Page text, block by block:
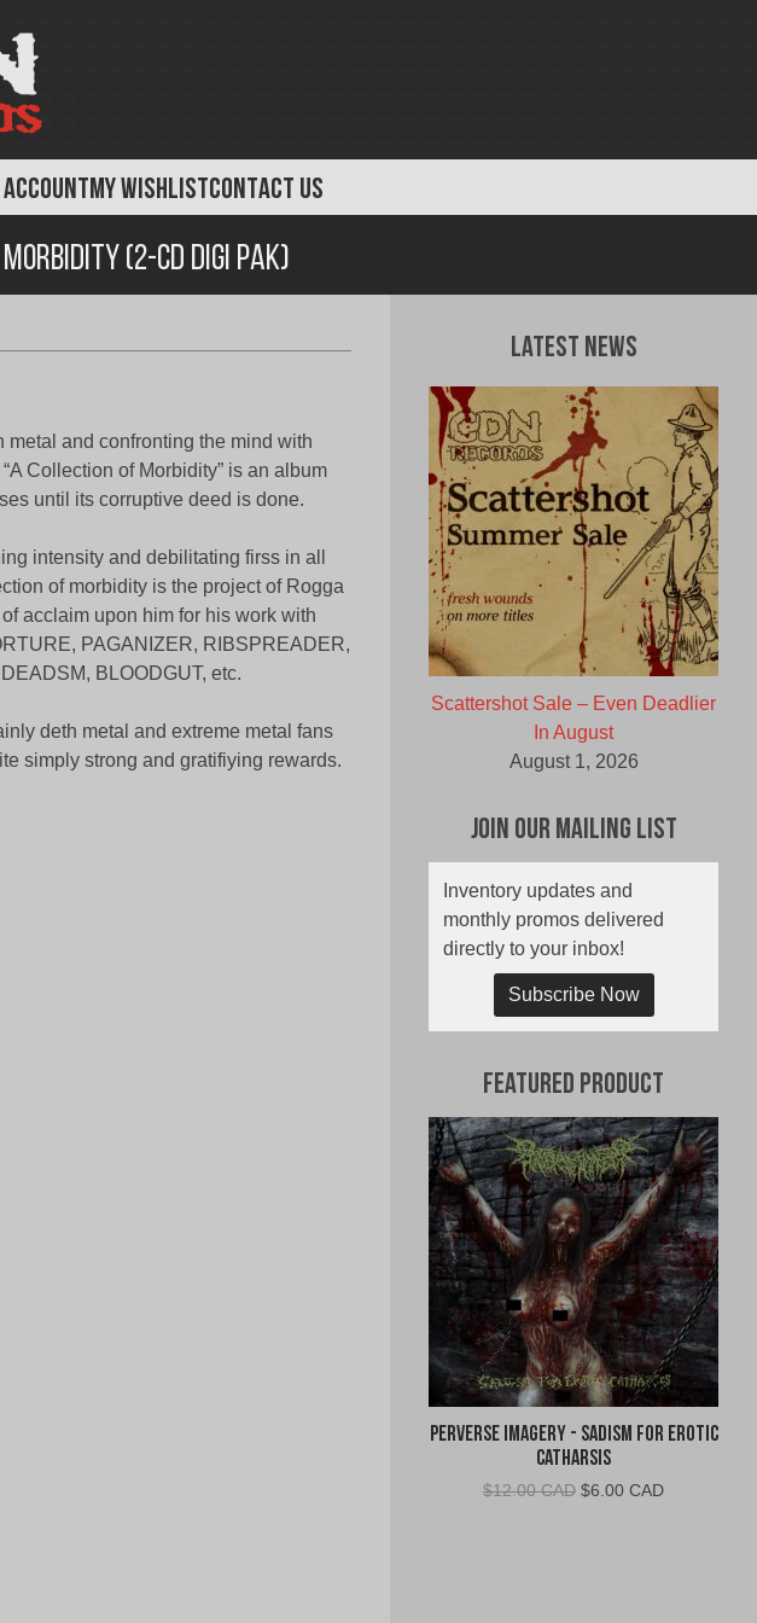
MY WISHLISTCONTACT US
(2-CD Digi Pak)
and confronting the mind with
Collection of Morbidity” is an album
until its corruptive deed is done.
intensity and debilitating firss in all
of morbidity is the project of Rogga
acclaim upon him for his work with
PAGANIZER, RIBSPREADER,
BLOODGUT, etc.
deth metal and extreme metal fans
simply strong and gratifiying rewards.
Latest News
Scattershot Sale – Even Deadlier
In August
August 1, 2026
Join Our Mailing List
Inventory updates and
monthly promos delivered
directly to your inbox!
Subscribe Now
Featured Product
Perverse Imagery - Sadism for Erotic
Catharsis
$12.00 CAD Original
$6.00 CADCurrent